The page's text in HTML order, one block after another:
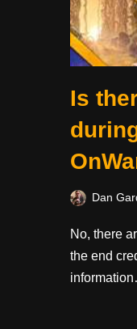
Is
Dan
No, there
the end